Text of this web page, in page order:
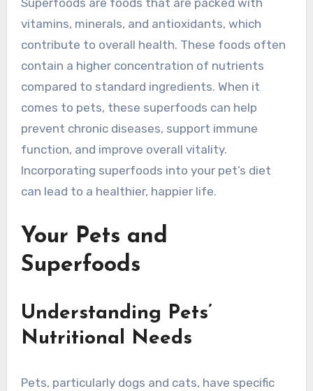
Superfoods are foods that are packed with
vitamins, minerals, and antioxidants, which
contribute to overall health. These foods often
contain a higher concentration of nutrients
compared to standard ingredients. When it
comes to pets, these superfoods can help
prevent chronic diseases, support immune
function, and improve overall vitality.
Incorporating superfoods into your pet’s diet
can lead to a healthier, happier life.
Your Pets and
Superfoods
Understanding Pets’
Nutritional Needs
Pets, particularly dogs and cats, have specific